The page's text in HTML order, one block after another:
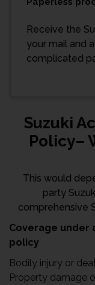
Receive the
your mail and
complicated
Suzuki
Policy–
This would
party
comprehensive
Coverage under
policy
Bodily injury or
Property damage